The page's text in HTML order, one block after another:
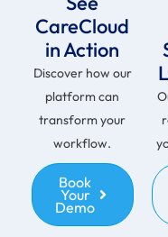
CareCloud
in Action
Discover how our
platform can
transform your
workflow.
Book
Your
Demo